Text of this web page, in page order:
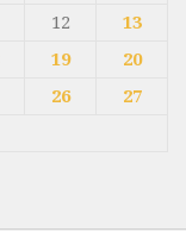
12
13
19
20
26
27